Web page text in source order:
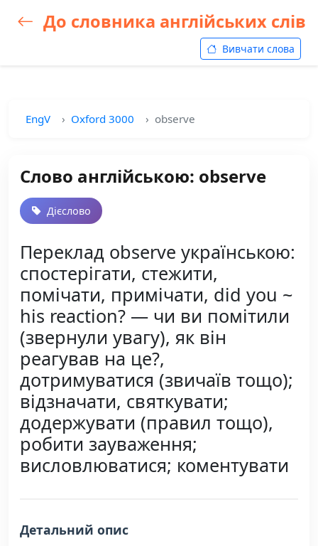
До словника англійських слів
Вивчати слова
EngV Oxford 3000 observe
Слово англійською: observe
Дієслово
Переклад observe українською:
спостерігати, стежити,
помічати, примічати, did you ~
his reaction? — чи ви помітили
(звернули увагу), як він
реагував на це?,
дотримуватися (звичаїв тощо);
відзначати, святкувати;
додержувати (правил тощо),
робити зауваження;
висловлюватися; коментувати
Детальний опис